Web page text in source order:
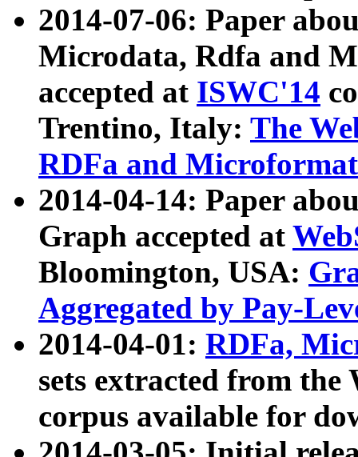
2014-07-06: Paper
Microdata, Rdfa and
accepted at ISWC'14
Trentino, Italy: The
RDFa and Microformat
2014-04-14: Paper
Graph accepted at
Bloomington, USA:
Aggregated by Pay-
2014-04-01: RDFa,
sets extracted from
corpus available for